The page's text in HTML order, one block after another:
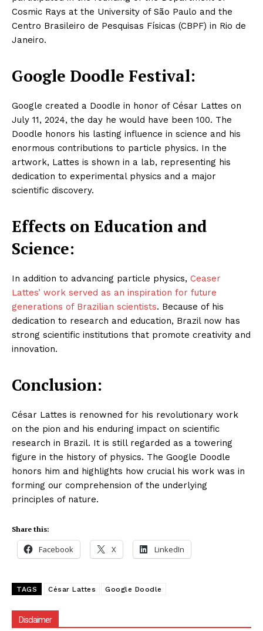
Cosmic Rays at the University of São Paulo and the
Centro Brasileiro de Pesquisas Físicas (CBPF) in Rio de
Janeiro.
Google Doodle Festival:
Google created a Doodle in honor of César Lattes on
July 11, 2024, the day he would have been 100. The
Doodle honors his lasting influence in science and his
enormous contributions to particle physics. In the
artwork, Lattes is shown in a lab, representing his
dedication to experimental physics and a major
scientific discovery.
Effects on Education and
Science:
In addition to advancing particle physics, Ceaser
Lattes’ work served as an inspiration for future
generations of Brazilian scientists. Because of his
dedication to research and education, Brazil now has
strong scientific institutions that promote creativity and
innovation.
Conclusion:
César Lattes is renowned for his revolutionary work
on the pion and his enduring impact on scientific
research in Brazil. It is still regarded as a towering
figure in the history of physics. The Google Doodle
honors him and highlights how crucial his work was in
forming our comprehension of the underlying
principles of nature.
Share this:
Facebook X LinkedIn
TAGS César Lattes Google Doodle
Disclaimer